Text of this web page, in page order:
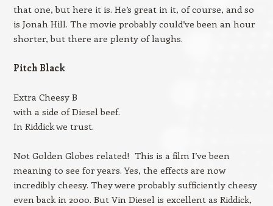
that one, but here it is. He’s great in it, of course, and so
is Jonah Hill. The movie probably could’ve been an hour
shorter, but there are plenty of laughs.
Pitch Black
Extra Cheesy B
with a side of Diesel beef.
In Riddick we trust.
Not Golden Globes related! This is a film I’ve been
meaning to see for years. Yes, the effects are now
incredibly cheesy. They were probably sufficiently cheesy
even back in 2000. But Vin Diesel is excellent as Riddick,